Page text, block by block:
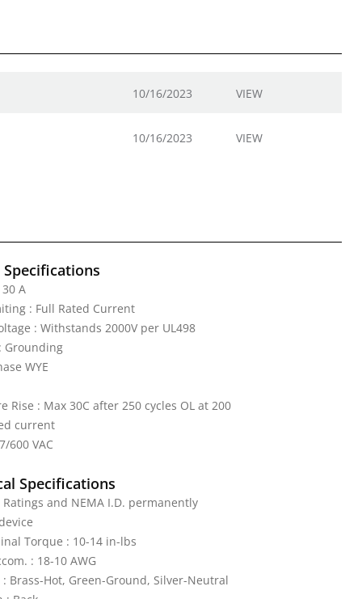
10/16/2023 VIEW
10/16/2023 VIEW
A
: Full Rated Current
: Withstands 2000V per UL498
Grounding
WYE
Rise : Max 30C after 250 cycles OL at 200
current
600 VAC
Specifications
Ratings and NEMA I.D. permanently
Torque : 10-14 in-lbs
: 18-10 AWG
Brass-Hot, Green-Ground, Silver-Neutral